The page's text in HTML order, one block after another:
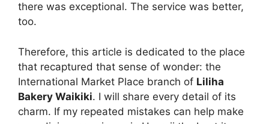
there was exceptional. The service was better,
too.
Therefore, this article is dedicated to the place
that recaptured that sense of wonder: the
International Market Place branch of Liliha
Bakery Waikiki. I will share every detail of its
charm. If my repeated mistakes can help make